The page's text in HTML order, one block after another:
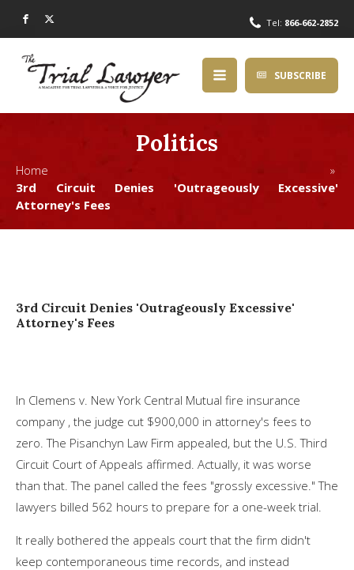
Tel: 866-662-2852
SUBSCRIBE
Politics
Home »
3rd Circuit Denies 'Outrageously Excessive'
Attorney's Fees
3rd Circuit Denies 'Outrageously Excessive'
Attorney's Fees
In Clemens v. New York Central Mutual fire insurance
company , the judge cut $900,000 in attorney's fees to
zero. The Pisanchyn Law Firm appealed, but the U.S. Third
Circuit Court of Appeals affirmed. Actually, it was worse
than that. The panel called the fees "grossly excessive." The
lawyers billed 562 hours to prepare for a one-week trial.
It really bothered the appeals court that the firm didn't
keep contemporaneous time records, and instead